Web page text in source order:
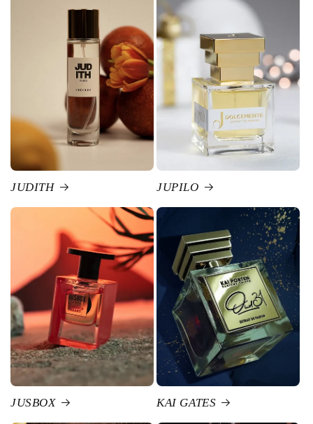
JUDITH JUPILO
JUSBOX KAI GATES